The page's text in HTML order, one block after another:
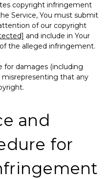
copyright infringement
Service, You must submit
of our copyright
and include in Your
the alleged infringement.
for damages (including
misrepresenting that any
and
for